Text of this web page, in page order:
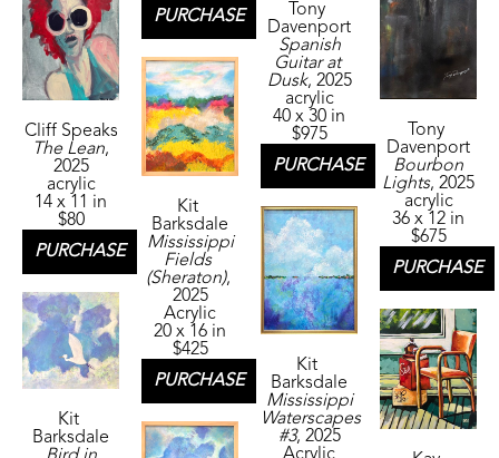
Cliff Speaks
The Lean,
2025
acrylic
14 x 11 in
$80
PURCHASE
Kit
Barksdale
PURCHASE
Kit
Barksdale
Mississippi
Fields
(Sheraton),
2025
Acrylic
20 x 16 in
$425
PURCHASE
Tony
Davenport
Spanish
Guitar at
Dusk, 2025
acrylic
40 x 30 in
$975
PURCHASE
Kit
Barksdale
Mississippi
Waterscapes
#3, 2025
Acrylic
Tony
Davenport
Bourbon
Lights, 2025
acrylic
36 x 12 in
$675
PURCHASE